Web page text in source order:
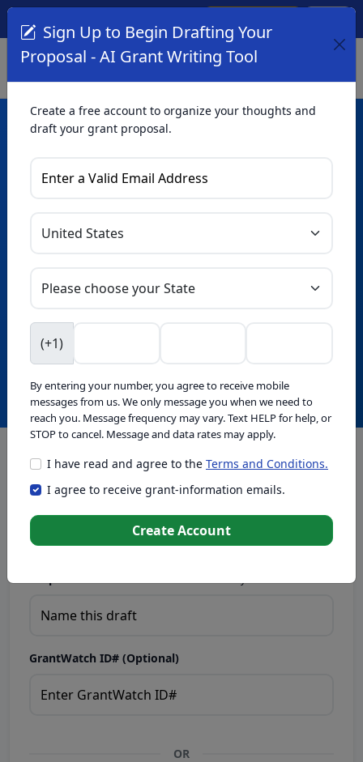
AI Grant Writing
Tool
to unlock AI-powered improvements and professional
Intelligence™
This tool generates drafts for informational purposes. Add
your passion to create compelling proposals. Ensure proposal
not enter sensitive or personal information.
GrantWatch ID# (Optional)
OR
Sign Up to Begin Drafting Your
Proposal - AI Grant Writing Tool
Create a free account to organize your thoughts and
draft your grant proposal.
(+1)
By entering your number, you agree to receive mobile
messages from us. We only message you when we need to
reach you. Message frequency may vary. Text HELP for help, or
STOP to cancel. Message and data rates may apply.
I have read and agree to the Terms and Conditions.
I agree to receive grant-information emails.
Create Account